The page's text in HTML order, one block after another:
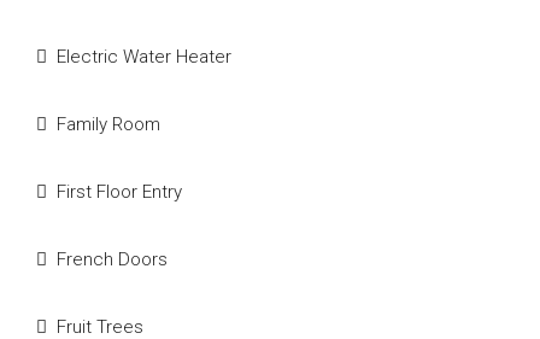
Electric Water Heater
Family Room
First Floor Entry
French Doors
Fruit Trees